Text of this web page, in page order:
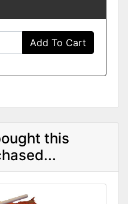
Add To Cart
this